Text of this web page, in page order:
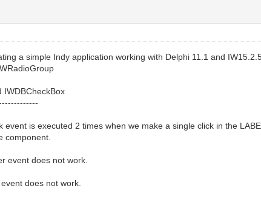
a simple Indy application working with Delphi 11.1 and
IWDBCheckBox
event is executed 2 times when we make a single click in the
component.
event does not work.
does not work.